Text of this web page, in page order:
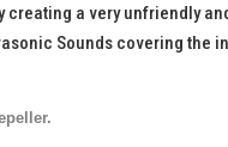
creating a very unfriendly
Sounds covering the